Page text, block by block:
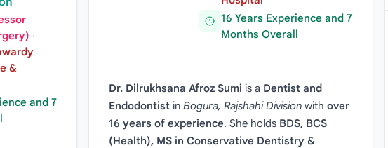
·
&
and 7
16 Years Experience and 7
Months Overall
Dr. Dilrukhsana Afroz Sumi is a Dentist and
Endodontist inBogura, Rajshahi Division withover
16 years of experience. She holds BDS, BCS
(Health), MS in Conservative Dentistry &